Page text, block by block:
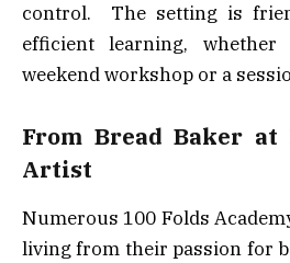
control. The setting is
efficient learning, whether
weekend workshop or a
From Bread Baker at
Artist
Numerous 100 Folds
living from their passion for